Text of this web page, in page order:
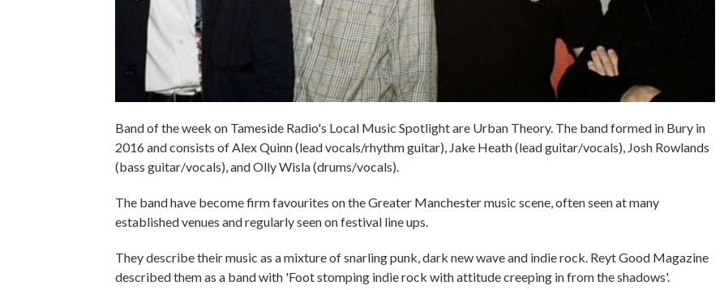
Band of the week on Tameside Radio's Local Music Spotlight are Urban Theory. The band formed in Bury in
2016 and consists of Alex Quinn (lead vocals/rhythm guitar), Jake Heath (lead guitar/vocals), Josh Rowlands
(bass guitar/vocals), and Olly Wisla (drums/vocals).
The band have become firm favourites on the Greater Manchester music scene, often seen at many
established venues and regularly seen on festival line ups.
They describe their music as a mixture of snarling punk, dark new wave and indie rock. Reyt Good Magazine
described them as a band with 'Foot stomping indie rock with attitude creeping in from the shadows'.